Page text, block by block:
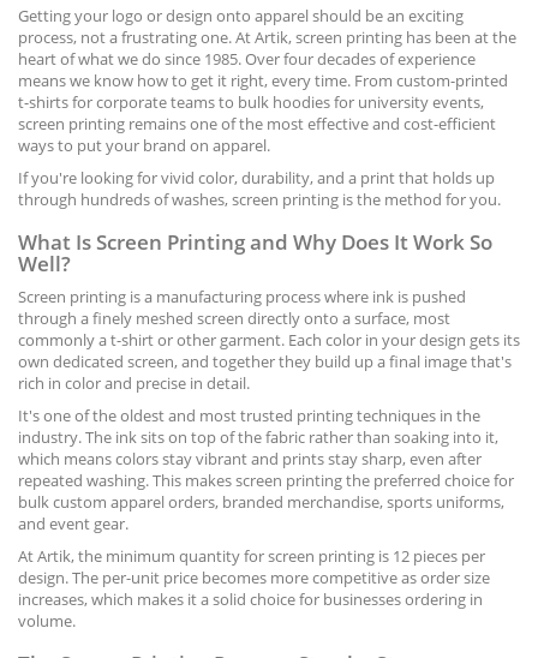
Getting your logo or design onto apparel should be an exciting
process, not a frustrating one. At Artik, screen printing has been at the
heart of what we do since 1985. Over four decades of experience
means we know how to get it right, every time. From custom-printed
t-shirts for corporate teams to bulk hoodies for university events,
screen printing remains one of the most effective and cost-efficient
ways to put your brand on apparel.
If you're looking for vivid color, durability, and a print that holds up
through hundreds of washes, screen printing is the method for you.
What Is Screen Printing and Why Does It Work So
Well?
Screen printing is a manufacturing process where ink is pushed
through a finely meshed screen directly onto a surface, most
commonly a t-shirt or other garment. Each color in your design gets its
own dedicated screen, and together they build up a final image that's
rich in color and precise in detail.
It's one of the oldest and most trusted printing techniques in the
industry. The ink sits on top of the fabric rather than soaking into it,
which means colors stay vibrant and prints stay sharp, even after
repeated washing. This makes screen printing the preferred choice for
bulk custom apparel orders, branded merchandise, sports uniforms,
and event gear.
At Artik, the minimum quantity for screen printing is 12 pieces per
design. The per-unit price becomes more competitive as order size
increases, which makes it a solid choice for businesses ordering in
volume.